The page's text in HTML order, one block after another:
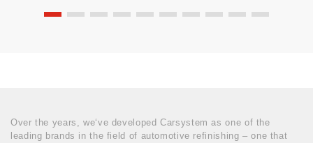
Over the years, we‘ve developed Carsystem as one of the
leading brands in the field of automotive refinishing – one that